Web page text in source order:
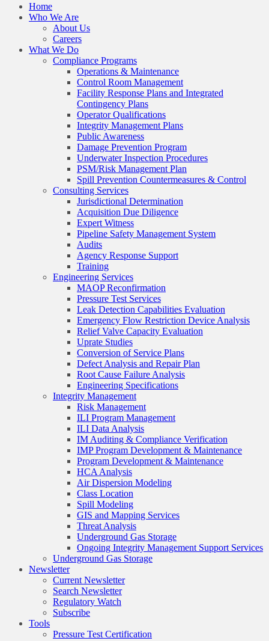
Home
Who We Are
About Us
Careers
What We Do
Compliance Programs
Operations & Maintenance
Control Room Management
Facility Response Plans and Integrated
Contingency Plans
Operator Qualifications
Integrity Management Plans
Public Awareness
Damage Prevention Program
Underwater Inspection Procedures
PSM/Risk Management Plan
Spill Prevention Countermeasures & Control
Consulting Services
Jurisdictional Determination
Acquisition Due Diligence
Expert Witness
Pipeline Safety Management System
Audits
Agency Response Support
Training
Engineering Services
MAOP Reconfirmation
Pressure Test Services
Leak Detection Capabilities Evaluation
Emergency Flow Restriction Device Analysis
Relief Valve Capacity Evaluation
Uprate Studies
Conversion of Service Plans
Defect Analysis and Repair Plan
Root Cause Failure Analysis
Engineering Specifications
Integrity Management
Risk Management
ILI Program Management
ILI Data Analysis
IM Auditing & Compliance Verification
IMP Program Development & Maintenance
Program Development & Maintenance
HCA Analysis
Air Dispersion Modeling
Class Location
Spill Modeling
GIS and Mapping Services
Threat Analysis
Underground Gas Storage
Ongoing Integrity Management Support Services
Underground Gas Storage
Newsletter
Current Newsletter
Search Newsletter
Regulatory Watch
Subscribe
Tools
Pressure Test Certification